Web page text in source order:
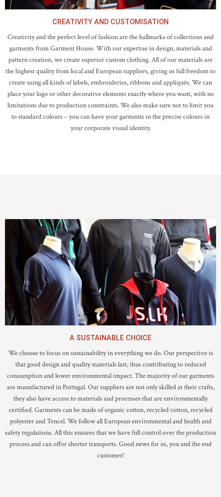
CREATIVITY AND CUSTOMISATION
Creativity and the perfect level of fashion are the hallmarks of collections and
garments from Garment House. With our expertise in design, materials and
pattern creation, we create superior custom clothing. All of our materials are
the highest quality from local and European suppliers, giving us full freedom to
create using all kinds of labels, embroideries, ribbons and appliqués. We can
place your logo or other decorative elements exactly where you want, with no
limitations due to production constraints. We also make sure not to limit you
to standard colours – you can have your garments in the precise colours in
your corporate visual identity.
A SUSTAINABLE CHOICE
We choose to focus on sustainability in everything we do. Our perspective is
that good design and quality materials last, thus contributing to reduced
consumption and lower environmental impact. The majority of our garments
are manufactured in Portugal. Our suppliers are not only skilled at their crafts,
they also have access to materials and processes that are environmentally
certified. Garments can be made of organic cotton, recycled cotton, recycled
polyester and Tencel. We follow all European environmental and health and
safety regulations. All this ensures that we have full control over the production
process and can offer shorter transports. Good news for us, you and the end
customer!